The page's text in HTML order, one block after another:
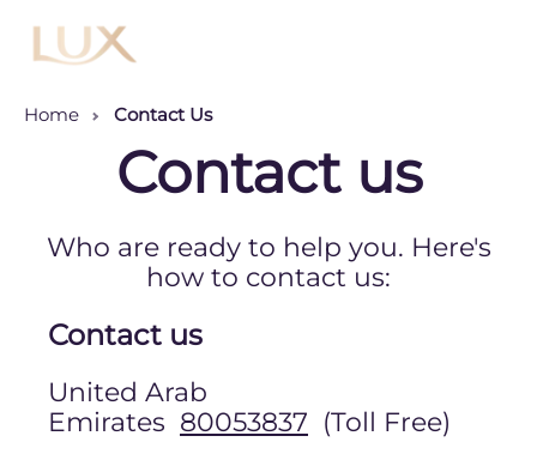
Home Contact Us
Contact us
Who are ready to help you. Here's
how to contact us:
Contact us
United Arab
Emirates 80053837 (Toll Free)